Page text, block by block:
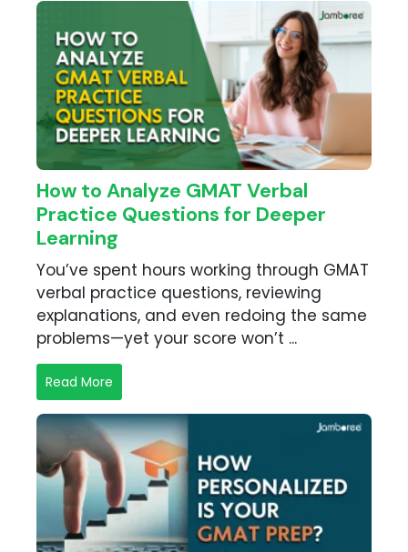
How to Analyze GMAT Verbal
Practice Questions for Deeper
Learning
You’ve spent hours working through GMAT
verbal practice questions, reviewing
explanations, and even redoing the same
problems—yet your score won’t ...
Read More